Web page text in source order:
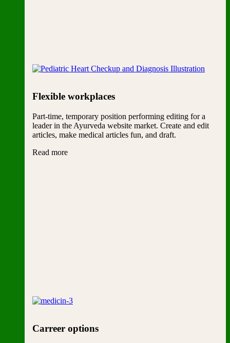
Flexible workplaces
Part-time, temporary position performing editing for a
leader in the Ayurveda website market. Create and edit
articles, make medical articles fun, and draft.
Read more
Carreer options